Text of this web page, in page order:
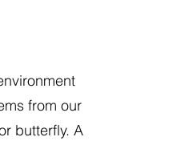
from our
butterfly. A